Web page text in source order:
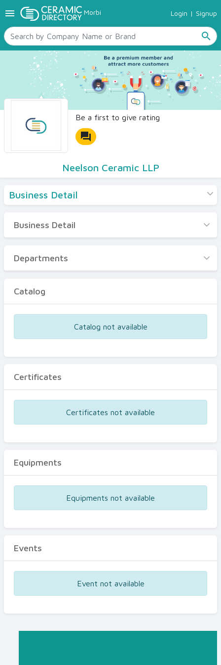
menu Morbi Login | Signup
search
TILES
SANITARYWARE
RAW MATERIALS
CERAMIC SIZES
CONTACT US
Ceramic Directory Seller
Be a first to give rating
forum
Neelson Ceramic LLP
Business Detail
Business Detail
Departments
Certificates
Business Detail
Departments
Catalog
Catalog not available
Certificates
Certificates not available
Equipments
Equipments not available
Events
Event not available